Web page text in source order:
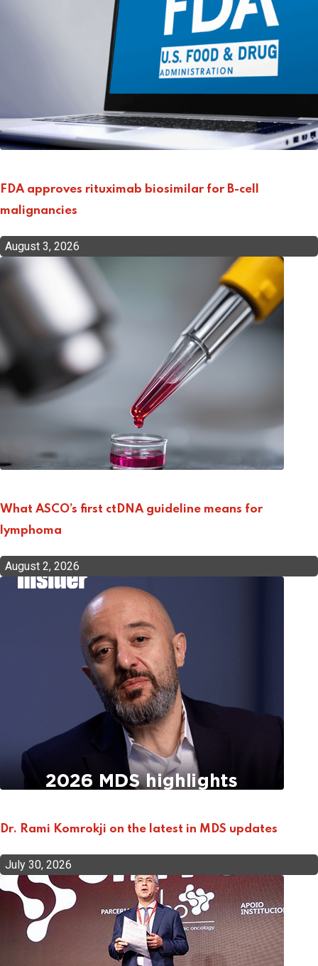
FDA approves rituximab biosimilar for B-cell
malignancies
August 3, 2026
What ASCO’s first ctDNA guideline means for
lymphoma
August 2, 2026
Dr. Rami Komrokji on the latest in MDS updates
July 30, 2026